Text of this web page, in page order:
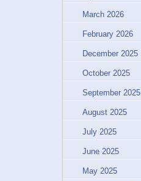
March 2026
February 2026
December 2025
October 2025
September 2025
August 2025
July 2025
June 2025
May 2025